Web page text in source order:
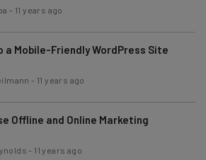
- 11 years ago
a Mobile-Friendly WordPress Site
- 11 years ago
Offline and Online Marketing
- 11 years ago